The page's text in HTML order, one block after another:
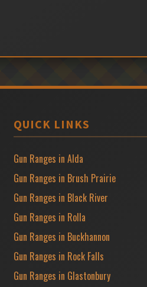
QUICK LINKS
Gun Ranges in Alda
Gun Ranges in Brush Prairie
Gun Ranges in Black River
Gun Ranges in Rolla
Gun Ranges in Buckhannon
Gun Ranges in Rock Falls
Gun Ranges in Glastonbury